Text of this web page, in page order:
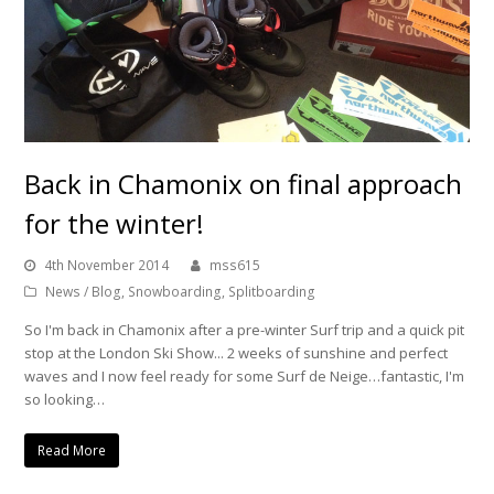
Back in Chamonix on final approach
for the winter!
4th November 2014
mss615
News / Blog, Snowboarding, Splitboarding
So I'm back in Chamonix after a pre-winter Surf trip and a quick pit
stop at the London Ski Show... 2 weeks of sunshine and perfect
waves and I now feel ready for some Surf de Neige…fantastic, I'm
so looking…
Read More